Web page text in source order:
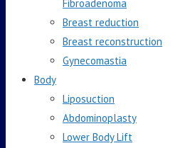
Fibroadenoma
Breast reduction
Breast reconstruction
Gynecomastia
Body
Liposuction
Abdominoplasty
Lower Body Lift